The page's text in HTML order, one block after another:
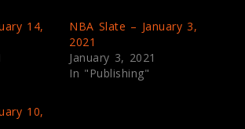
14,
NBA Slate – January 3,
2021
January 3, 2021
In "Publishing"
10,